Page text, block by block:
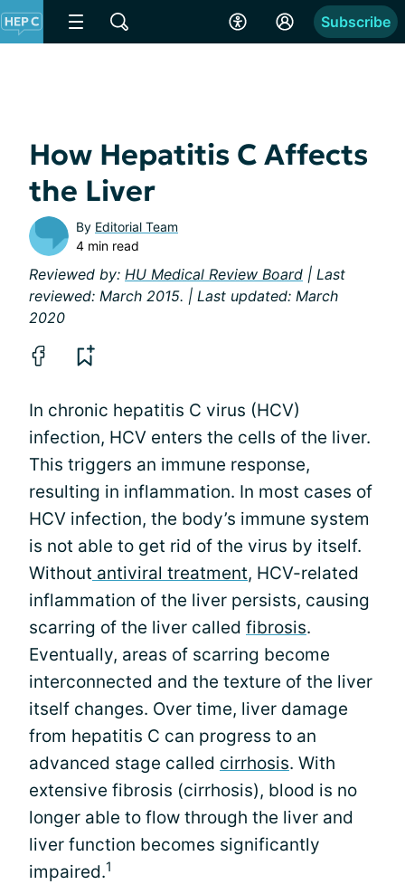
Subscribe
How Hepatitis C Affects
the Liver
By Editorial Team
4 min read
Reviewed by: HU Medical Review Board | Last
reviewed: March 2015. | Last updated: March
2020
In chronic hepatitis C virus (HCV)
infection, HCV enters the cells of the liver.
This triggers an immune response,
resulting in inflammation. In most cases of
HCV infection, the body’s immune system
is not able to get rid of the virus by itself.
Without antiviral treatment, HCV-related
inflammation of the liver persists, causing
scarring of the liver called fibrosis.
Eventually, areas of scarring become
interconnected and the texture of the liver
itself changes. Over time, liver damage
from hepatitis C can progress to an
advanced stage called cirrhosis. With
extensive fibrosis (cirrhosis), blood is no
longer able to flow through the liver and
liver function becomes significantly
impaired.1